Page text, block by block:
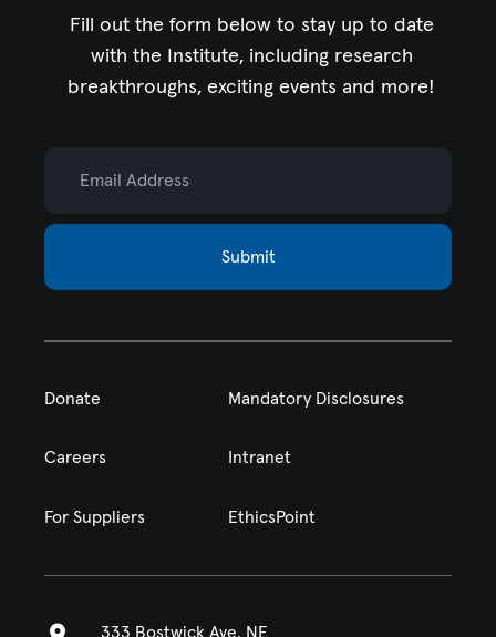
Fill out the form below to stay up to date
with the Institute, including research
breakthroughs, exciting events and more!
Submit
Donate Mandatory Disclosures
Careers Intranet
For Suppliers EthicsPoint
333 Bostwick Ave. NE